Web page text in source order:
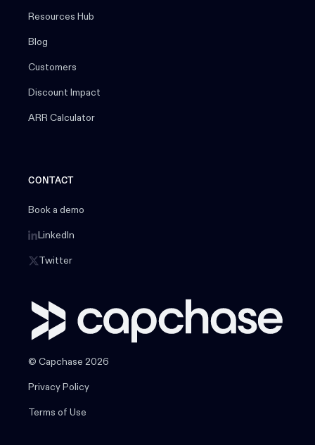
Resources Hub
Blog
Customers
Discount Impact
ARR Calculator
CONTACT
Book a demo
LinkedIn
Twitter
© Capchase 2026
Privacy Policy
Terms of Use